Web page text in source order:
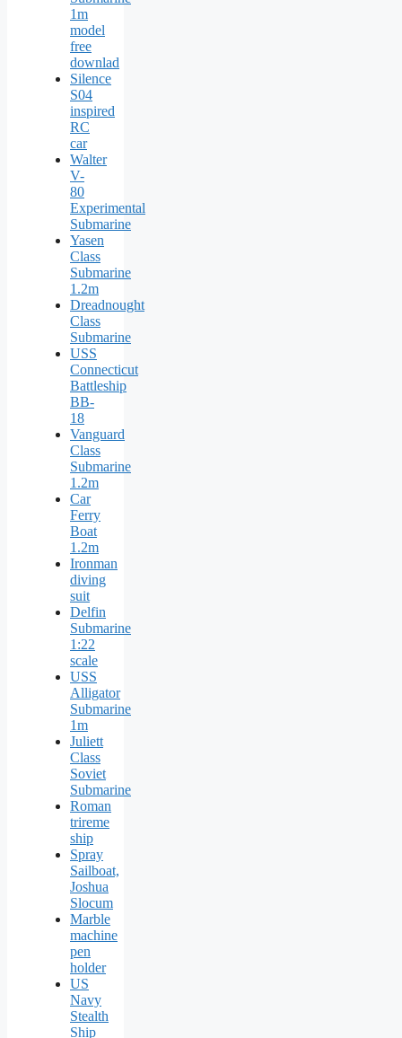
1m
model
free
downlad
Silence
S04
inspired
RC
car
Walter
V-
80
Experimental
Submarine
Yasen
Class
Submarine
1.2m
Dreadnought
Class
Submarine
USS
Connecticut
Battleship
BB-
18
Vanguard
Class
Submarine
1.2m
Car
Ferry
Boat
1.2m
Ironman
diving
suit
Delfin
Submarine
1:22
scale
USS
Alligator
Submarine
1m
Juliett
Class
Soviet
Submarine
Roman
trireme
ship
Spray
Sailboat,
Joshua
Slocum
Marble
machine
pen
holder
US
Navy
Stealth
Ship